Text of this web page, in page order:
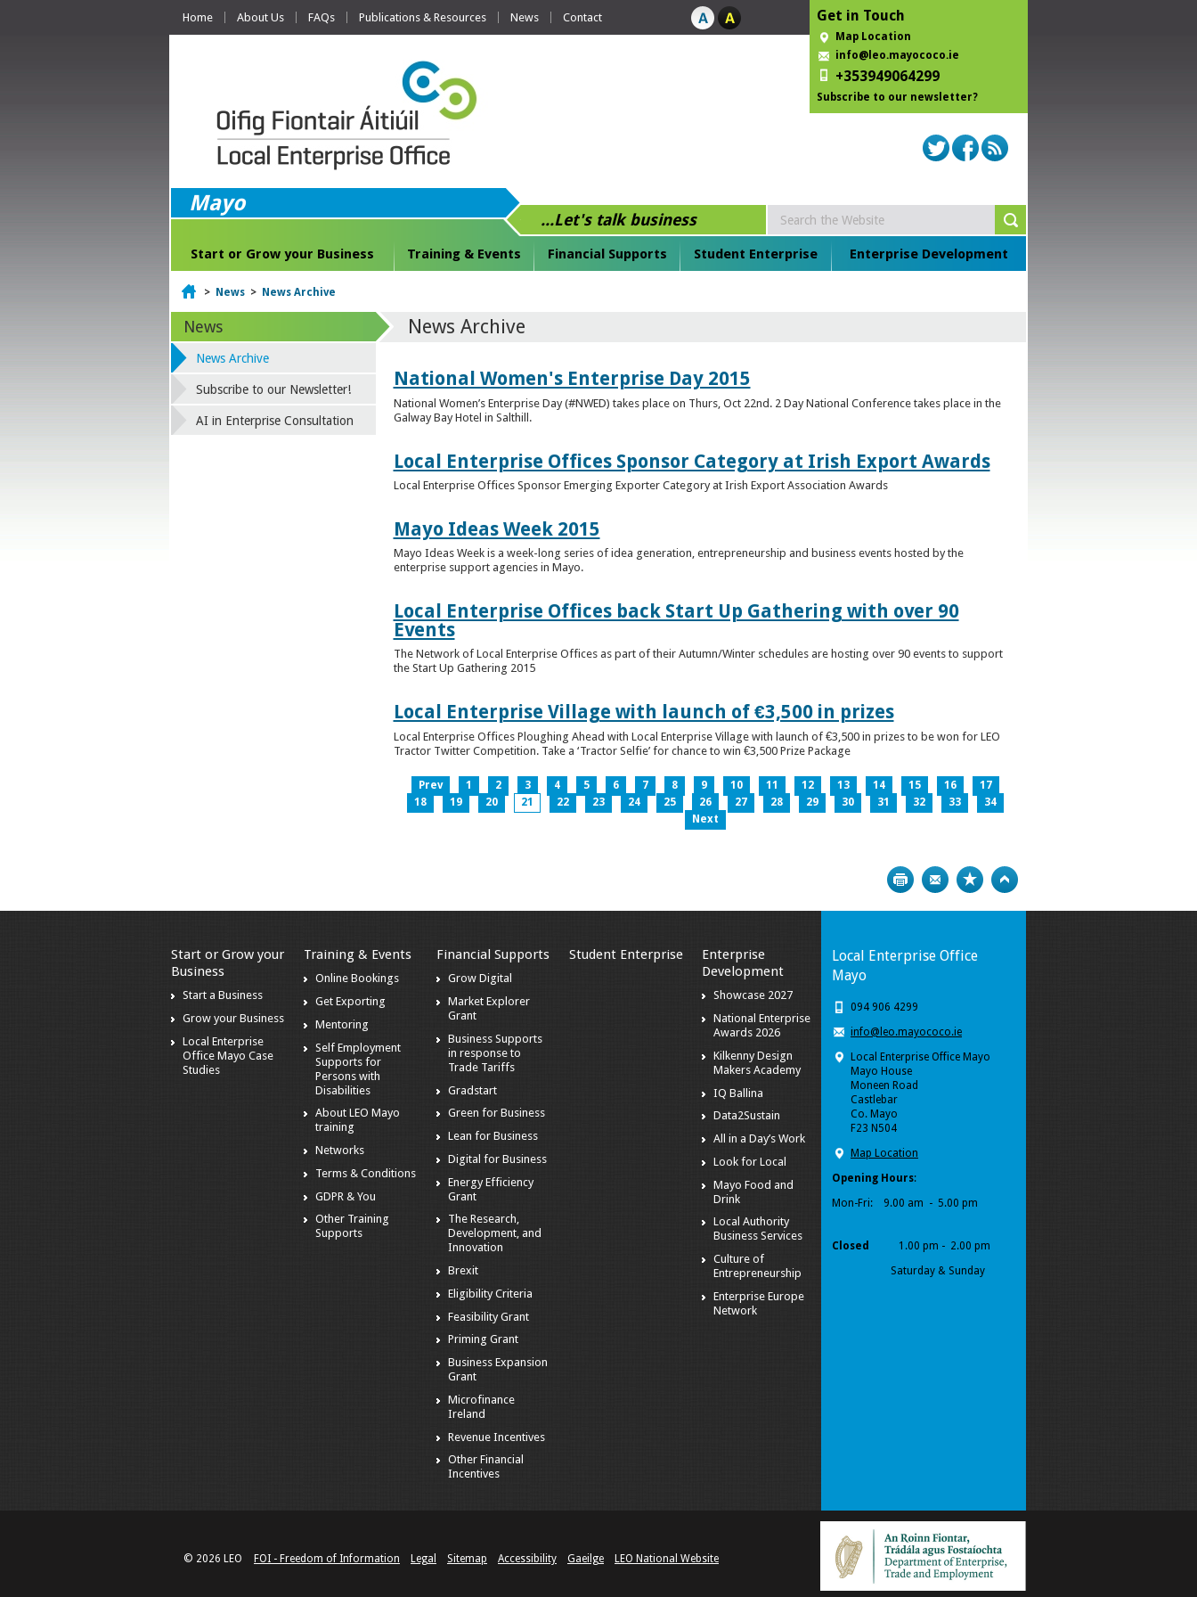
Home About Us FAQs Publications & Resources News Contact Get in Touch
Map Location
info@leo.mayococo.ie
+353949064299
Subscribe to our newsletter?
Mayo
...Let's talk business
Start or Grow your Business Training & Events Financial Supports Student Enterprise Enterprise Development
Home
> News > News Archive
News Archive
National Women's Enterprise Day 2015
National Women’s Enterprise Day (#NWED) takes place on Thurs, Oct 22nd. 2 Day National Conference takes place in the
Galway Bay Hotel in Salthill.
Local Enterprise Offices Sponsor Category at Irish Export Awards
Local Enterprise Offices Sponsor Emerging Exporter Category at Irish Export Association Awards
Mayo Ideas Week 2015
Mayo Ideas Week is a week-long series of idea generation, entrepreneurship and business events hosted by the
enterprise support agencies in Mayo.
Local Enterprise Offices back Start Up Gathering with over 90
Events
The Network of Local Enterprise Offices as part of their Autumn/Winter schedules are hosting over 90 events to support
the Start Up Gathering 2015
Local Enterprise Village with launch of €3,500 in prizes
Local Enterprise Offices Ploughing Ahead with Local Enterprise Village with launch of €3,500 in prizes to be won for LEO
Tractor Twitter Competition. Take a ‘Tractor Selfie’ for chance to win €3,500 Prize Package
Prev 1 2 3 4 5 6 7 8 9 10 11 12 13 14 15 16
17
18
19 20 21 22 23 24 25 26 27 28 29 30 31 32 33
34
Next
News
News Archive
Subscribe to our Newsletter!
AI in Enterprise Consultation
Print Bookmark
Start or Grow your
Business
Start a Business
Grow your Business
Local Enterprise
Office Mayo Case
Studies
Training & Events
Online Bookings
Get Exporting
Mentoring
Self Employment
Supports for
Persons with
Disabilities
About LEO Mayo
training
Networks
Terms & Conditions
GDPR & You
Other Training
Supports
Financial Supports
Grow Digital
Market Explorer
Grant
Business Supports
in response to
Trade Tariffs
Gradstart
Green for Business
Lean for Business
Digital for Business
Energy Efficiency
Grant
The Research,
Development, and
Innovation
Brexit
Eligibility Criteria
Feasibility Grant
Priming Grant
Business Expansion
Grant
Microfinance
Ireland
Revenue Incentives
Other Financial
Incentives
Student Enterprise
Enterprise
Development
Showcase 2027
National Enterprise
Awards 2026
Kilkenny Design
Makers Academy
IQ Ballina
Data2Sustain
All in a Day’s Work
Look for Local
Mayo Food and
Drink
Local Authority
Business Services
Culture of
Entrepreneurship
Enterprise Europe
Network
Local Enterprise Office
Mayo
094 906 4299
info@leo.mayococo.ie
Local Enterprise Office Mayo
Mayo House
Moneen Road
Castlebar
Co. Mayo
F23 N504
Map Location
Opening Hours:
Mon-Fri: 9.00 am - 5.00 pm
Closed
1.00 pm - 2.00 pm
Saturday & Sunday
© 2026 LEO FOI - Freedom of Information Legal Sitemap Accessibility Gaeilge LEO National Website